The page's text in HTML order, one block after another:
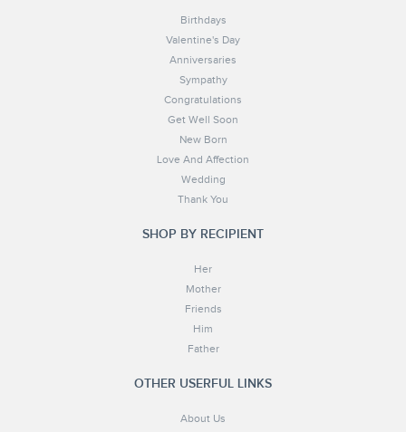
Birthdays
Valentine's Day
Anniversaries
Sympathy
Congratulations
Get Well Soon
New Born
Love And Affection
Wedding
Thank You
SHOP BY RECIPIENT
Her
Mother
Friends
Him
Father
OTHER USERFUL LINKS
About Us